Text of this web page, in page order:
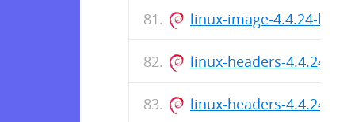
linux-image-4.4.24-
linux-headers-4.4.24-
linux-headers-4.4.24-